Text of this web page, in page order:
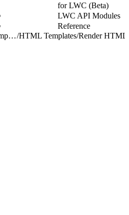
for LWC (Beta)
LWC API Modules
Reference
Create Lightning Web Components/HTML Templates/Render